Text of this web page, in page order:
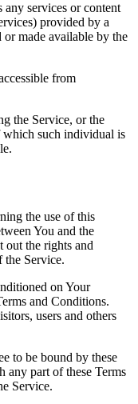
any services or content
provided by a
made available by the
from
the Service, or the
which such individual is
the use of this
You and the
out the rights and
the Service.
on Your
and Conditions.
users and others
to be bound by these
any part of these Terms
Service.